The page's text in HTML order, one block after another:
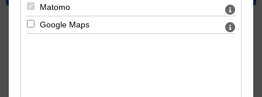
Consulting
Matomo
Google Maps